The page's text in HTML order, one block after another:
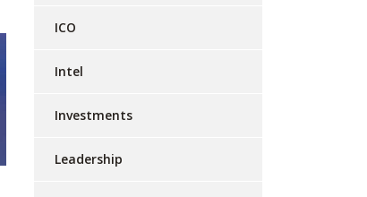
ICO
Intel
Investments
Leadership